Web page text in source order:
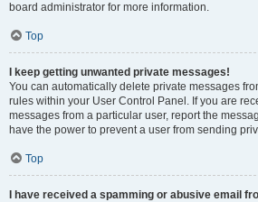
board administrator for more information.
Top
I keep getting unwanted private messages!
You can automatically delete private messages
rules within your User Control Panel. If you are
messages from a particular user, report the
have the power to prevent a user from sending
Top
I have received a spamming or abusive email